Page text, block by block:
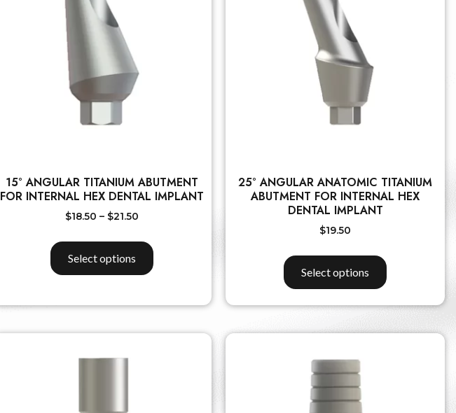
15° ANGULAR TITANIUM ABUTMENT
FOR INTERNAL HEX DENTAL IMPLANT
$18.50 – $21.50
Select options
25° ANGULAR ANATOMIC TITANIUM
ABUTMENT FOR INTERNAL HEX
DENTAL IMPLANT
$19.50
Select options